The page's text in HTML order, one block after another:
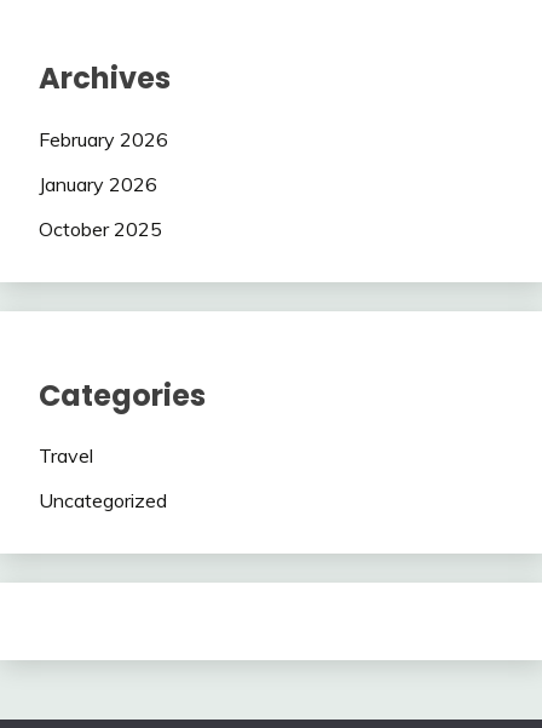
Archives
February 2026
January 2026
October 2025
Categories
Travel
Uncategorized